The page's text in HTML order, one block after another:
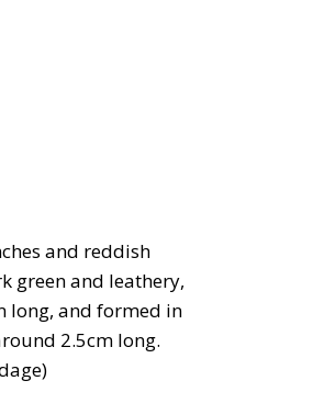
and reddish
green and leathery,
long, and formed in
2.5cm long.